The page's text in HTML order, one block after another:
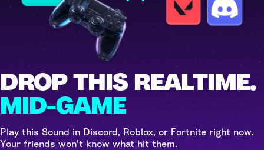
DROP THIS REALTIME.
MID-GAME
Play this Sound in Discord, Roblox, or Fortnite right now.
Your friends won't know what hit them.